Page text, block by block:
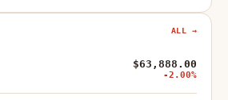
ALL →
$63,888.00
-2.00%